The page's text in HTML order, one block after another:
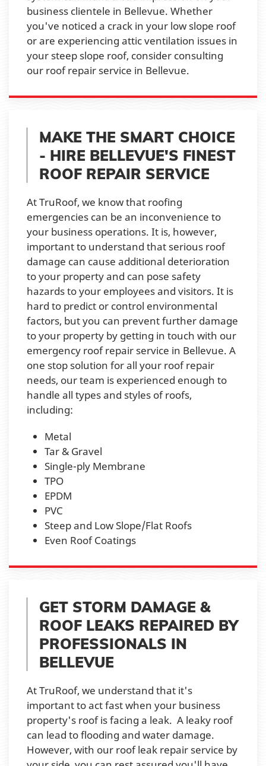
business clientele in Bellevue. Whether
you've noticed a crack in your low slope roof
or are experiencing attic ventilation issues in
your steep slope roof, consider consulting
our roof repair service in Bellevue.
MAKE THE SMART CHOICE
- HIRE BELLEVUE'S FINEST
ROOF REPAIR SERVICE
At TruRoof, we know that roofing
emergencies can be an inconvenience to
your business operations. It is, however,
important to understand that serious roof
damage can cause additional deterioration
to your property and can pose safety
hazards to your employees and visitors. It is
hard to predict or control environmental
factors, but you can prevent further damage
to your property by getting in touch with our
emergency roof repair service in Bellevue. A
one stop solution for all your roof repair
needs, our team is experienced enough to
handle all types and styles of roofs,
including:
Metal
Tar & Gravel
Single-ply Membrane
TPO
EPDM
PVC
Steep and Low Slope/Flat Roofs
Even Roof Coatings
GET STORM DAMAGE &
ROOF LEAKS REPAIRED BY
PROFESSIONALS IN
BELLEVUE
At TruRoof, we understand that it's
important to act fast when your business
property's roof is facing a leak. A leaky roof
can lead to flooding and water damage.
However, with our roof leak repair service by